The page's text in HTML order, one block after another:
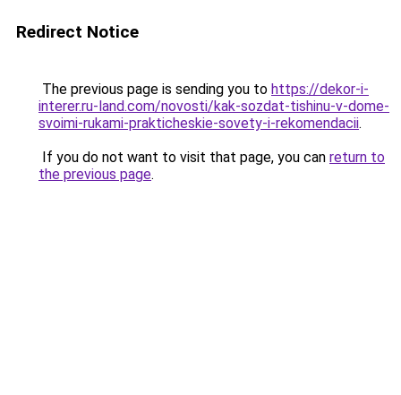
Redirect Notice
The previous page is sending you to https://dekor-i-
interer.ru-land.com/novosti/kak-sozdat-tishinu-v-dome-
svoimi-rukami-prakticheskie-sovety-i-rekomendacii.
If you do not want to visit that page, you can return to
the previous page.